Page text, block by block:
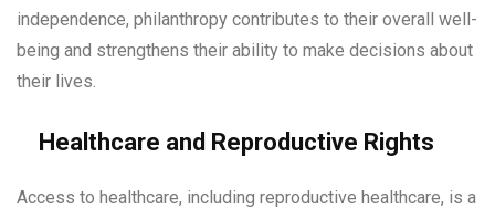
independence, philanthropy contributes to their overall well-
being and strengthens their ability to make decisions about
their lives.
Healthcare and Reproductive Rights
Access to healthcare, including reproductive healthcare, is a